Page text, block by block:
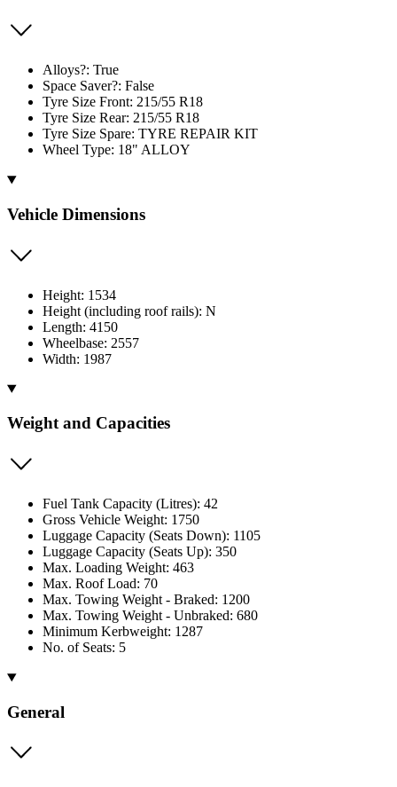
Alloys?: True
Space Saver?: False
Tyre Size Front: 215/55 R18
Tyre Size Rear: 215/55 R18
Tyre Size Spare: TYRE REPAIR KIT
Wheel Type: 18" ALLOY
Vehicle Dimensions
Height: 1534
Height (including roof rails): N
Length: 4150
Wheelbase: 2557
Width: 1987
Weight and Capacities
Fuel Tank Capacity (Litres): 42
Gross Vehicle Weight: 1750
Luggage Capacity (Seats Down): 1105
Luggage Capacity (Seats Up): 350
Max. Loading Weight: 463
Max. Roof Load: 70
Max. Towing Weight - Braked: 1200
Max. Towing Weight - Unbraked: 680
Minimum Kerbweight: 1287
No. of Seats: 5
General